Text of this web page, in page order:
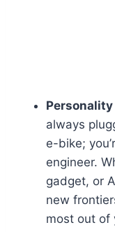
always
e-bike;
engineer.
gadget, or
new
most out of